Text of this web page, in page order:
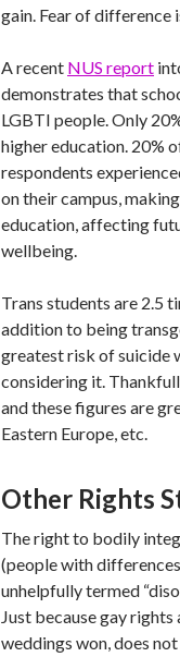
gain. Fear of difference
A recent NUS report
demonstrates that
LGBTI people. Only
higher education. 20%
respondents
on their campus,
education, affecting
wellbeing.
Trans students are 2.5
addition to being
greatest risk of suicide
considering it.
and these figures are
Eastern Europe, etc.
Other Rights
The right to bodily
(people with
unhelpfully termed
Just because gay rights
weddings won, does